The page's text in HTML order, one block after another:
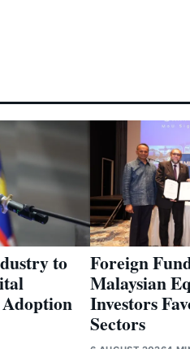
to
Foreign
Malaysian
Investors
Sectors